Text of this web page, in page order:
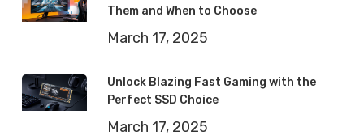
Them and When to Choose
March 17, 2025
Unlock Blazing Fast Gaming with the
Perfect SSD Choice
March 17, 2025